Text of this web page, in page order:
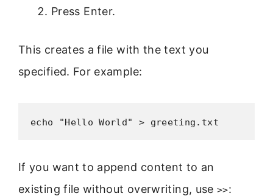
Press Enter.
This creates a file with the text you
specified. For example:
echo "Hello World" > greeting.txt
If you want to append content to an
existing file without overwriting, use>>: